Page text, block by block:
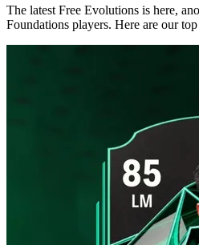
The latest Free Evolutions is here,
Foundations players. Here are our